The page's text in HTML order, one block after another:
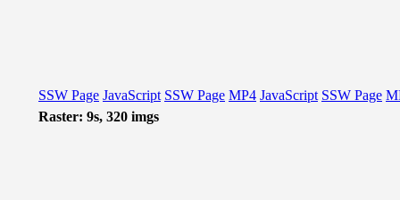
SSW Page JavaScript SSW Page MP4 JavaScript SSW Page
Raster: 9s, 320 imgs